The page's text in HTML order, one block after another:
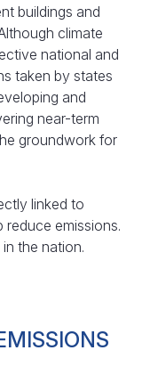
buildings and
climate
national and
taken by states
and
near-term
groundwork for
linked to
reduce emissions.
the nation.